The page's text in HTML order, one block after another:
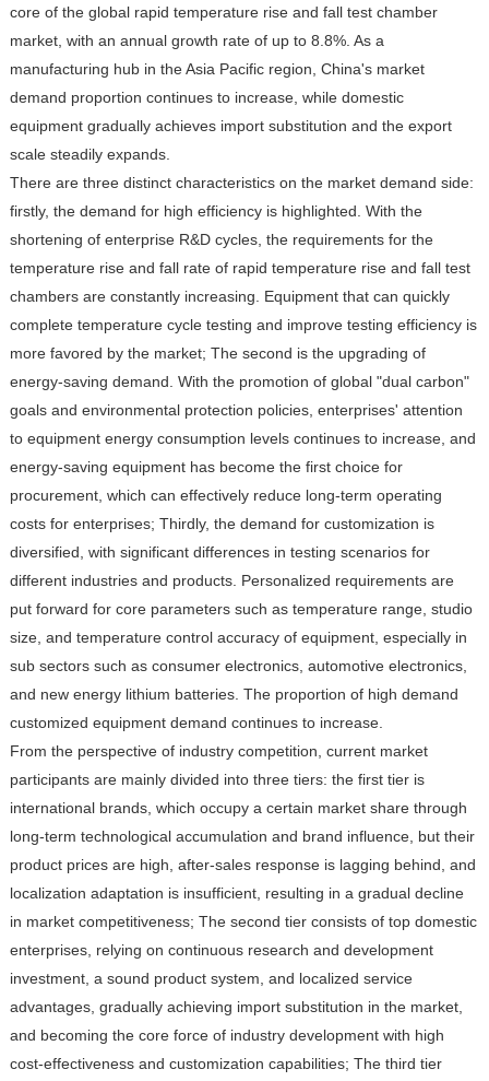
core of the global rapid temperature rise and fall test chamber
market, with an annual growth rate of up to 8.8%. As a
manufacturing hub in the Asia Pacific region, China's market
demand proportion continues to increase, while domestic
equipment gradually achieves import substitution and the export
scale steadily expands.
There are three distinct characteristics on the market demand side:
firstly, the demand for high efficiency is highlighted. With the
shortening of enterprise R&D cycles, the requirements for the
temperature rise and fall rate of rapid temperature rise and fall test
chambers are constantly increasing. Equipment that can quickly
complete temperature cycle testing and improve testing efficiency is
more favored by the market; The second is the upgrading of
energy-saving demand. With the promotion of global "dual carbon"
goals and environmental protection policies, enterprises' attention
to equipment energy consumption levels continues to increase, and
energy-saving equipment has become the first choice for
procurement, which can effectively reduce long-term operating
costs for enterprises; Thirdly, the demand for customization is
diversified, with significant differences in testing scenarios for
different industries and products. Personalized requirements are
put forward for core parameters such as temperature range, studio
size, and temperature control accuracy of equipment, especially in
sub sectors such as consumer electronics, automotive electronics,
and new energy lithium batteries. The proportion of high demand
customized equipment demand continues to increase.
From the perspective of industry competition, current market
participants are mainly divided into three tiers: the first tier is
international brands, which occupy a certain market share through
long-term technological accumulation and brand influence, but their
product prices are high, after-sales response is lagging behind, and
localization adaptation is insufficient, resulting in a gradual decline
in market competitiveness; The second tier consists of top domestic
enterprises, relying on continuous research and development
investment, a sound product system, and localized service
advantages, gradually achieving import substitution in the market,
and becoming the core force of industry development with high
cost-effectiveness and customization capabilities; The third tier